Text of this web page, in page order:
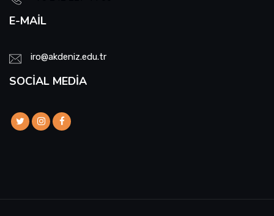
E-MAIL
iro@akdeniz.edu.tr
SOCIAL MEDIA